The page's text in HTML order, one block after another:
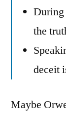
During
the
deceit
Maybe